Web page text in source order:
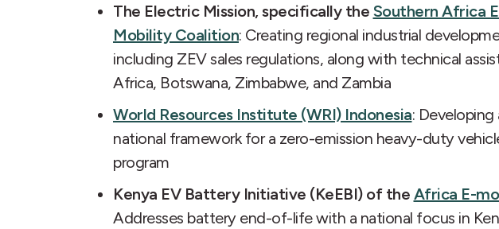
The Electric Mission, specifically the Southern Africa
Mobility Coalition: Creating regional industrial
including ZEV sales regulations, along with technical
Africa, Botswana, Zimbabwe, and Zambia
World Resources Institute (WRI) Indonesia: Developing
national framework for a zero-emission heavy-duty
program
Kenya EV Battery Initiative (KeEBI) of the Africa E-
Addresses battery end-of-life with a national focus in